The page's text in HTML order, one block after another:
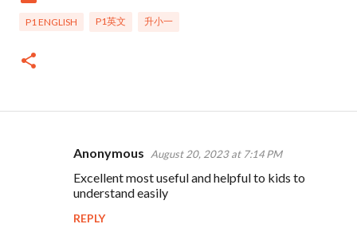
P1 ENGLISH P1英文 升小一
Anonymous August 20, 2023 at 7:14 PM
Excellent most useful and helpful to kids to
understand easily
REPLY